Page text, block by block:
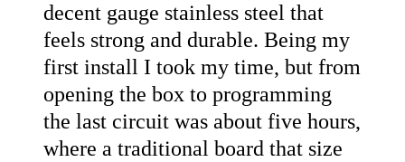
decent gauge stainless steel that
feels strong and durable. Being my
first install I took my time, but from
opening the box to programming
the last circuit was about five hours,
where a traditional board that size